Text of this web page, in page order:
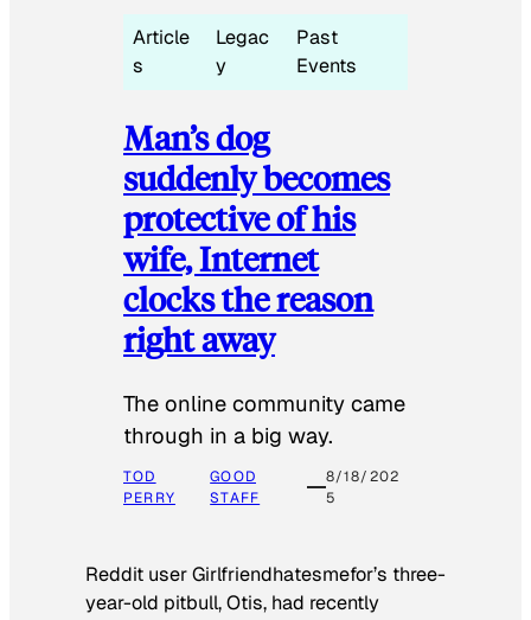
Article
s
Legac
y
Past
Events
Man’s dog
suddenly becomes
protective of his
wife, Internet
clocks the reason
right away
The online community came
through in a big way.
TOD
PERRY
GOOD
STAFF
8/18/202
5
Reddit user Girlfriendhatesmefor’s three-
year-old pitbull, Otis, had recently